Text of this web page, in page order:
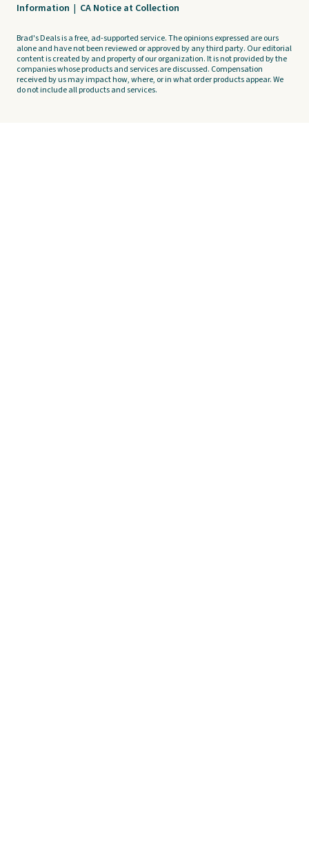
Information | CA Notice at Collection
Brad's Deals is a free, ad-supported service. The opinions expressed are ours
alone and have not been reviewed or approved by any third party. Our editorial
content is created by and property of our organization. It is not provided by the
companies whose products and services are discussed. Compensation
received by us may impact how, where, or in what order products appear. We
do not include all products and services.